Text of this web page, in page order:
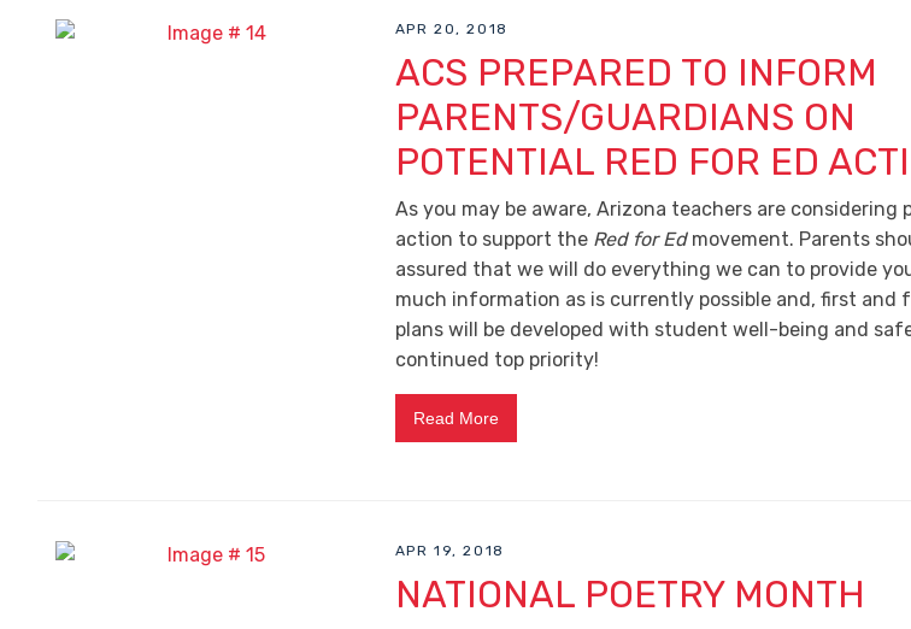
APR 20, 2018
ACS PREPARED TO INFORM
PARENTS/GUARDIANS ON
POTENTIAL RED FOR ED
As you may be aware, Arizona teachers are considering
action to support the Red for Edmovement. Parents
assured that we will do everything we can to provide
much information as is currently possible and, first and
plans will be developed with student well-being and
continued top priority!
Read More
APR 19, 2018
NATIONAL POETRY MONTH